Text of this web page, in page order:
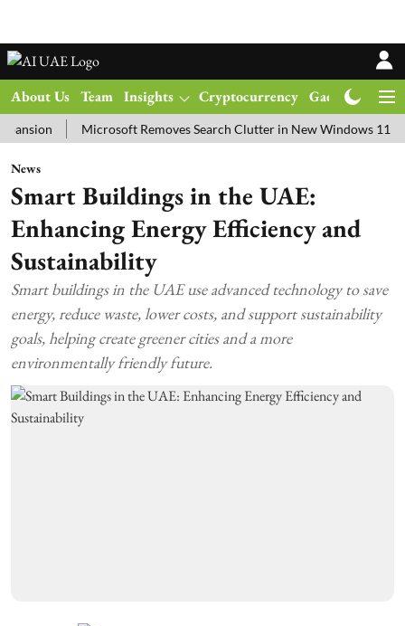
About Us Team Insights Cryptocurrency Gadgets
Microsoft Removes Search Clutter in New Windows 11 Update
News
Smart Buildings in the UAE:
Enhancing Energy Efficiency and
Sustainability
Smart buildings in the UAE use advanced technology to save
energy, reduce waste, lower costs, and support sustainability
goals, helping create greener cities and a more
environmentally friendly future.